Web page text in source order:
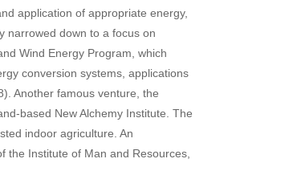
application of appropriate energy,
narrowed down to a focus on
Wind Energy Program, which
conversion systems, applications
Another famous venture, the
based New Alchemy Institute. The
indoor agriculture. An
the Institute of Man and Resources,